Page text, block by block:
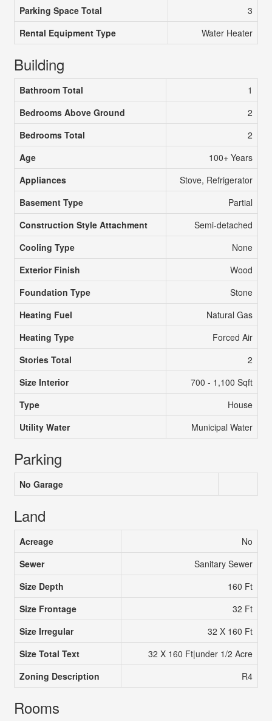
Parking Space Total
3
Rental Equipment Type
Water Heater
Building
Bathroom Total
1
Bedrooms Above Ground
2
Bedrooms Total
2
Age
100+ Years
Appliances
Stove, Refrigerator
Basement Type
Partial
Construction Style Attachment
Semi-detached
Cooling Type
None
Exterior Finish
Wood
Foundation Type
Stone
Heating Fuel
Natural Gas
Heating Type
Forced Air
Stories Total
2
Size Interior
700 - 1,100 Sqft
Type
House
Utility Water
Municipal Water
Parking
No Garage
Land
Acreage
No
Sewer
Sanitary Sewer
Size Depth
160 Ft
Size Frontage
32 Ft
Size Irregular
32 X 160 Ft
Size Total Text
32 X 160 Ft|under 1/2 Acre
Zoning Description
R4
Rooms